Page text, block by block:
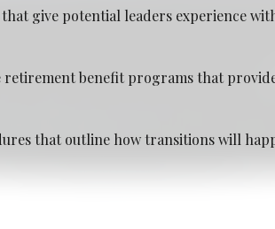
give potential leaders experience
retirement benefit programs that
that outline how transitions will